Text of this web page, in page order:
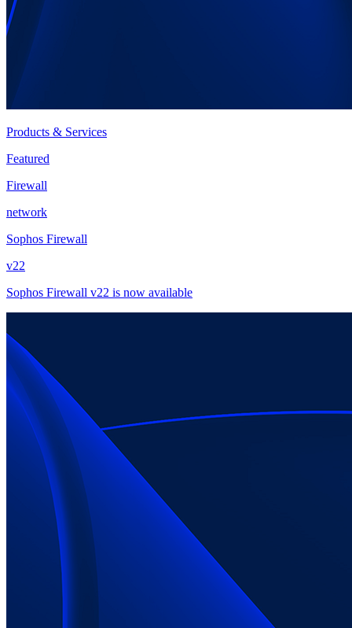
Products & Services
Featured
Firewall
network
Sophos Firewall
v22
Sophos Firewall v22 is now available